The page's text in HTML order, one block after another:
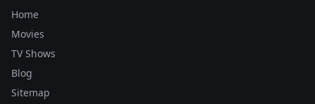
Home
Movies
TV Shows
Blog
Sitemap